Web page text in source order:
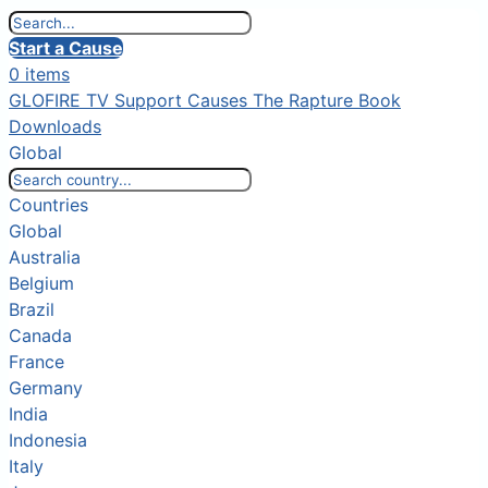
Start a Cause
0 items
GLOFIRE TV Support Causes The Rapture Book
Downloads
Global
Countries
Global
Australia
Belgium
Brazil
Canada
France
Germany
India
Indonesia
Italy